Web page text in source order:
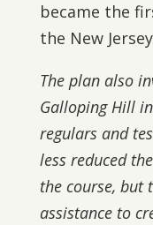
became the
the New
The plan also
Galloping Hill
regulars and
less reduced
the course, but
assistance to